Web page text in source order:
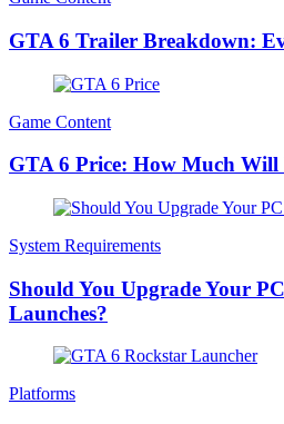
GTA 6 Trailer Breakdown:
Game Content
GTA 6 Price: How Much Will
System Requirements
Should You Upgrade Your
Launches?
Platforms